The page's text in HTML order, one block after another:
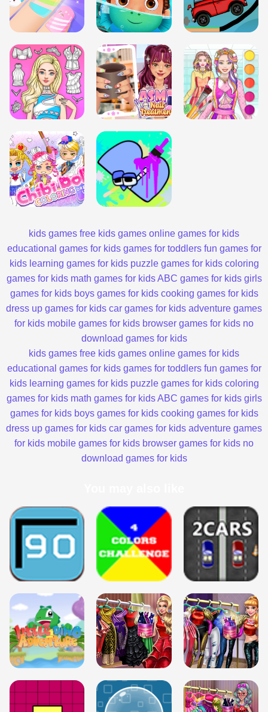
kids games free kids games online games for kids
educational games for kids games for toddlers fun games for
kids learning games for kids puzzle games for kids coloring
games for kids math games for kids ABC games for kids girls
games for kids boys games for kids cooking games for kids
dress up games for kids car games for kids adventure games
for kids mobile games for kids browser games for kids no
download games for kids
kids games free kids games online games for kids
educational games for kids games for toddlers fun games for
kids learning games for kids puzzle games for kids coloring
games for kids math games for kids ABC games for kids girls
games for kids boys games for kids cooking games for kids
dress up games for kids car games for kids adventure games
for kids mobile games for kids browser games for kids no
download games for kids